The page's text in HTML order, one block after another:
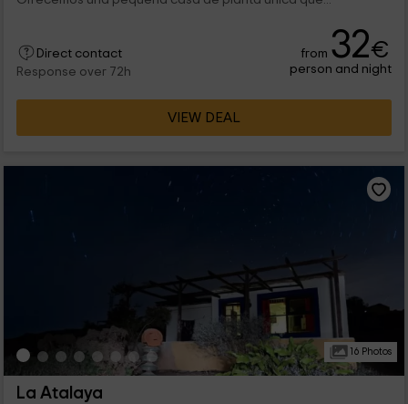
Direct contact
Response over 72h
from 32€
person and night
VIEW DEAL
16 Photos
La Atalaya